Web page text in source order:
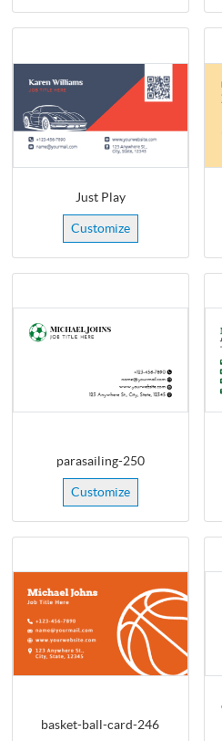
Just Play
Customize
parasailing-250
Customize
basket-ball-card-246